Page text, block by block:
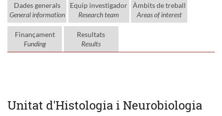
Dades generals
General information
Equip investigador
Research team
Àmbits de treball
Areas of interest
Finançament
Funding
Resultats
Results
Unitat d'Histologia i Neurobiologia